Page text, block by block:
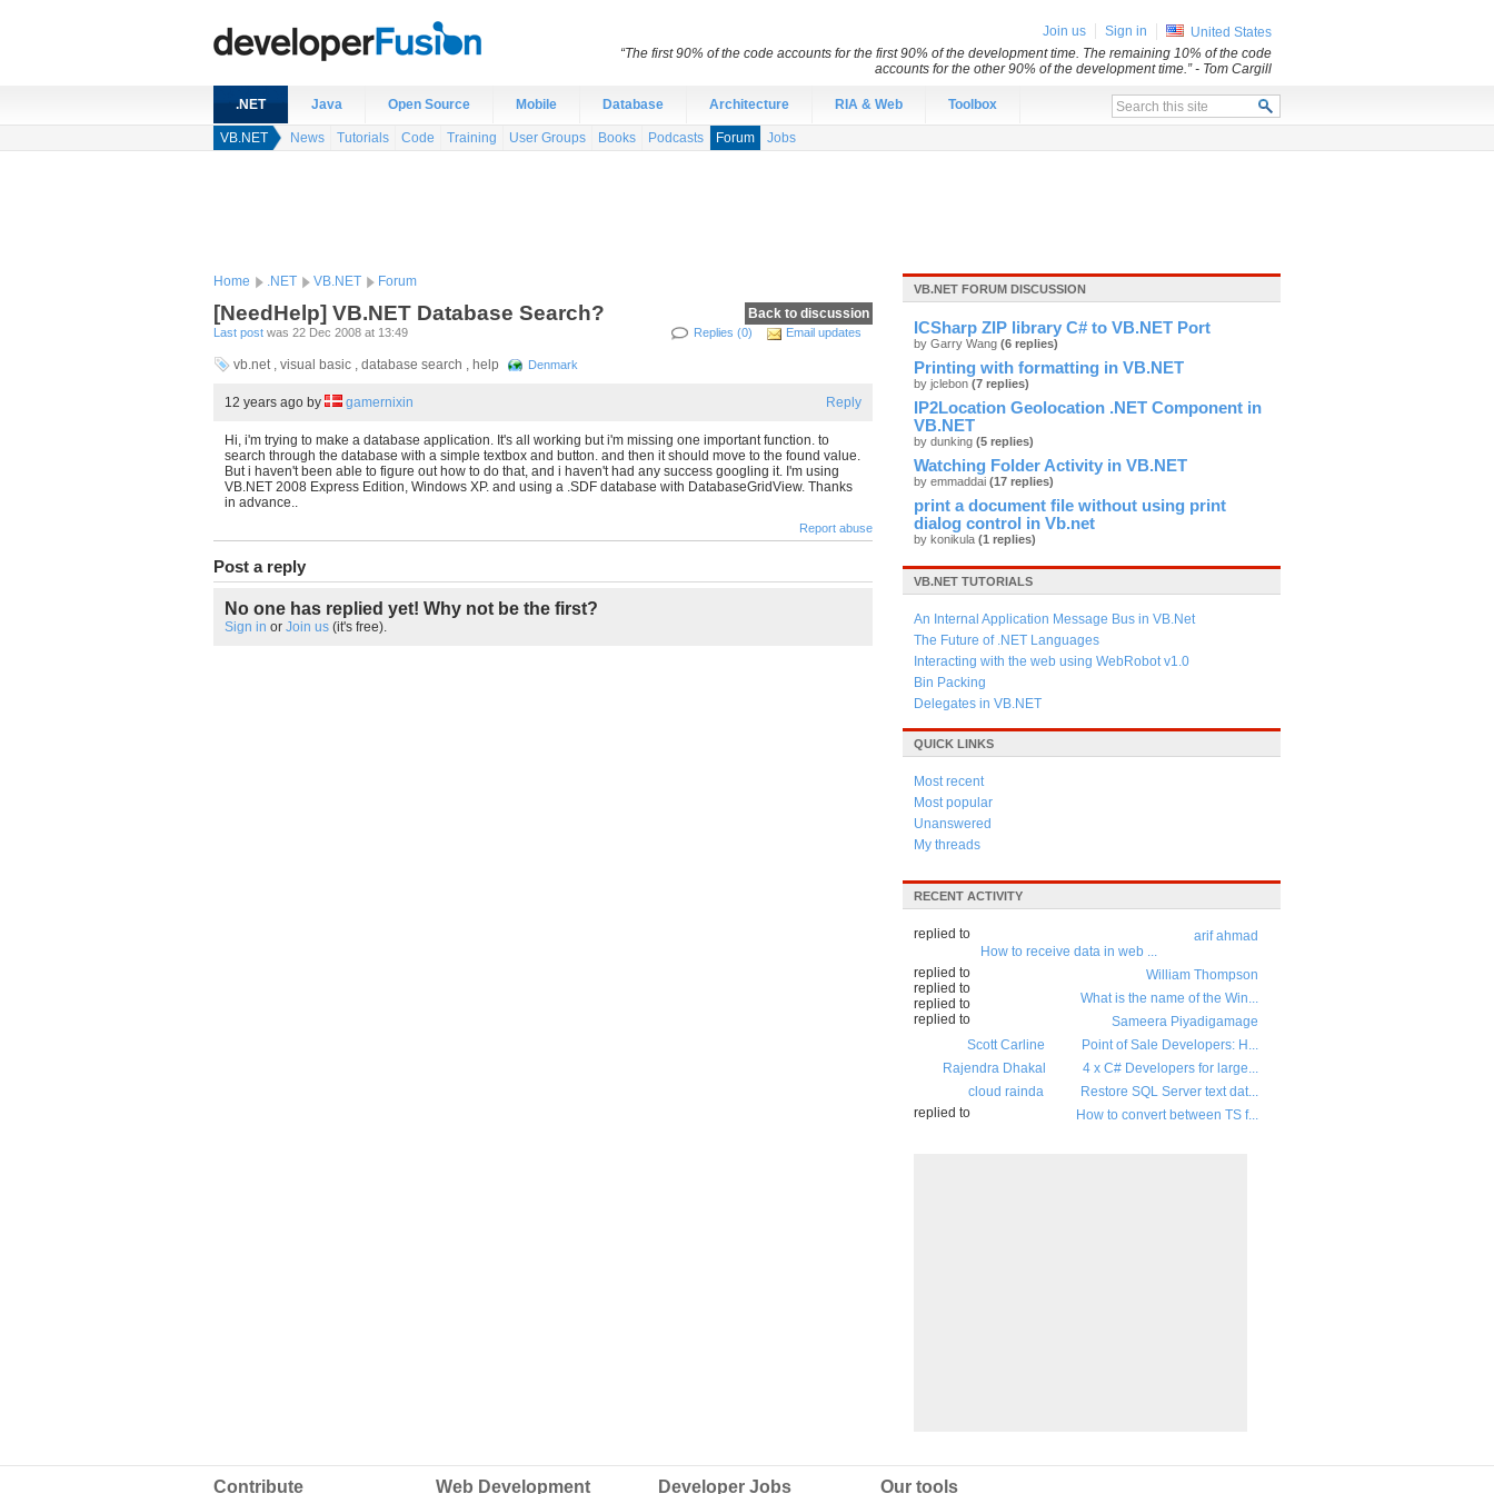
.NET Java Open Source Mobile Database Architecture RIA & Web Toolbox
VB.NET News Tutorials Code Training User Groups Books Podcasts Forum Jobs
Home .NET VB.NET Forum
Back to discussion
[NeedHelp] VB.NET Database Search?
Replies (0) Email updates
Last post was 22 Dec 2008 at 13:49
vb.net , visual basic , database search , help Denmark
Reply
12 years ago by gamernixin
Hi, i'm trying to make a database application. It's all working but i'm missing one important function. to
search through the database with a simple textbox and button. and then it should move to the found value.
But i haven't been able to figure out how to do that, and i haven't had any success googling it. I'm using
VB.NET 2008 Express Edition, Windows XP. and using a .SDF database with DatabaseGridView. Thanks
in advance..
Report abuse
Post a reply
No one has replied yet! Why not be the first?
Sign in or Join us (it's free).
VB.NET FORUM DISCUSSION
ICSharp ZIP library C# to VB.NET Port
by Garry Wang (6 replies)
Printing with formatting in VB.NET
by jclebon (7 replies)
IP2Location Geolocation .NET Component in
VB.NET
by dunking (5 replies)
Watching Folder Activity in VB.NET
by emmaddai (17 replies)
print a document file without using print
dialog control in Vb.net
by konikula (1 replies)
VB.NET TUTORIALS
An Internal Application Message Bus in VB.Net
The Future of .NET Languages
Interacting with the web using WebRobot v1.0
Bin Packing
Delegates in VB.NET
QUICK LINKS
Most recent
Most popular
Unanswered
My threads
RECENT ACTIVITY
arif ahmad
replied to
How to receive data in web ...
William Thompson
replied to
What is the name of the Win...
Sameera Piyadigamage
replied to
Point of Sale Developers: H...
Scott Carline
replied to
4 x C# Developers for large...
Rajendra Dhakal
replied to
Restore SQL Server text dat...
cloud rainda
replied to
How to convert between TS f...
Contribute Web Development Developer Jobs Our tools
Join us Sign in
United States
“The first 90% of the code accounts for the first 90% of the development time. The remaining 10% of the code
accounts for the other 90% of the development time.”- Tom Cargill